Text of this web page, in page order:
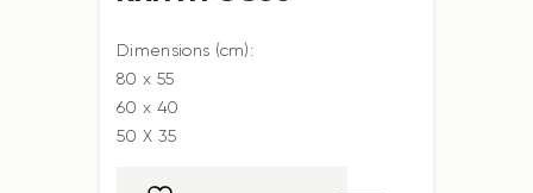
Dimensions (cm):
80 x 55
60 x 40
50 X 35